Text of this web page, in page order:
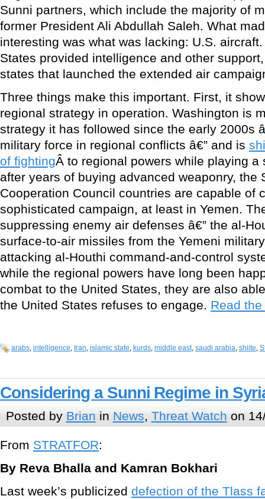
Sunni partners, which include the majority of
former President Ali Abdullah Saleh. What
interesting was what was lacking: U.S.
States provided intelligence and other
states that launched the extended air
Three things make this important. First, it
regional strategy in operation. Washington is
strategy it has followed since the early 2000s
military force in regional conflicts â€” and is
of fightingÂ to regional powers while playing a
after years of buying advanced weaponry, the
Cooperation Council countries are capable of
sophisticated campaign, at least in Yemen.
suppressing enemy air defenses â€” the al-
surface-to-air missiles from the Yemeni
attacking al-Houthi command-and-control
while the regional powers have long been
combat to the United States, they are also
the United States refuses to engage. Read
arabs, intelligence, Iran, islamic state, kurds, middle east, saudi arabia, shiite,
Considering a Sunni Regime in
Posted by Brian in News, Threat Watch on
From STRATFOR:
By Reva Bhalla and Kamran Bokhari
Last week’s publicized defection of the Tlass